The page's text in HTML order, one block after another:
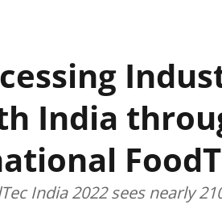
India
India 2022 sees nearly